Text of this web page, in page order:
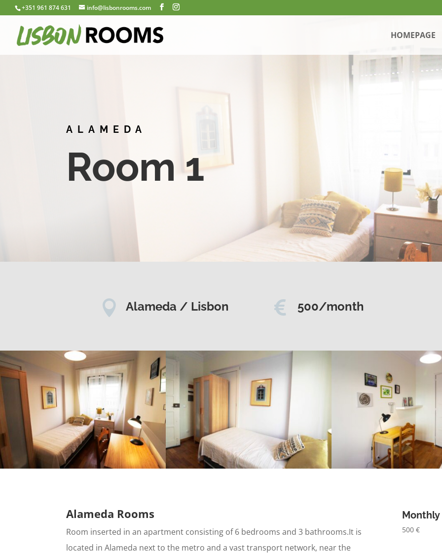
+351 961 874 631 info@lisbonrooms.com
HOMEPAGE
ALAMEDA
Room 1
 Alameda / Lisbon  500/month
Alameda Rooms
Room inserted in an apartment consisting of 6 bedrooms and 3 bathrooms.It is
located in Alameda next to the metro and a vast transport network, near the
500 €